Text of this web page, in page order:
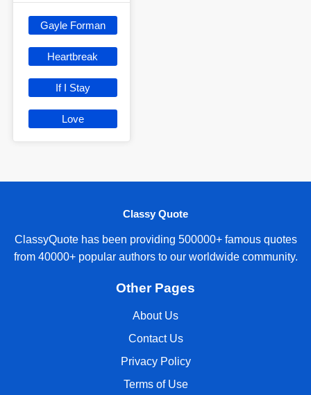
Gayle Forman
Heartbreak
If I Stay
Love
Classy Quote
ClassyQuote has been providing 500000+ famous quotes
from 40000+ popular authors to our worldwide community.
Other Pages
About Us
Contact Us
Privacy Policy
Terms of Use